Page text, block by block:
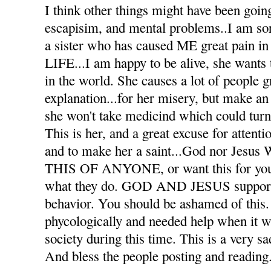
I think other things might have been
escapisim, and mental problems..I am
a sister who has caused ME great pain
LIFE...I am happy to be alive, she wants
in the world. She causes a lot of people
explanation...for her misery, but make
she won't take medicind which could
This is her, and a great excuse for
and to make her a saint...God nor
THIS OF ANYONE, or want this for
what they do. GOD AND JESUS
behavior. You should be ashamed of
phycologically and needed help when it
society during this time. This is a very
And bless the people posting and